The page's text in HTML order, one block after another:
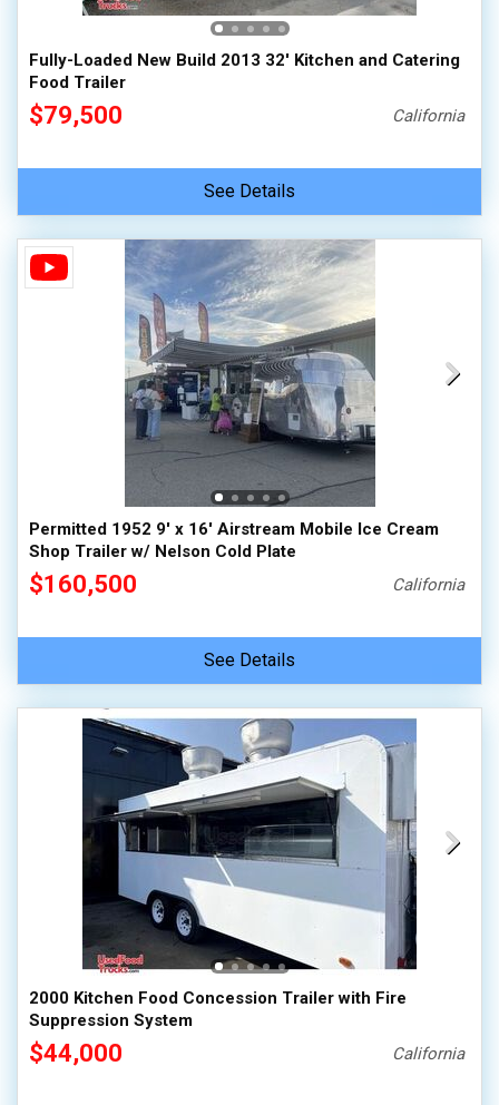
Fully-Loaded New Build 2013 32' Kitchen and Catering
Food Trailer
$79,500 California
See Details
Permitted 1952 9' x 16' Airstream Mobile Ice Cream
Shop Trailer w/ Nelson Cold Plate
$160,500 California
See Details
2000 Kitchen Food Concession Trailer with Fire
Suppression System
$44,000 California